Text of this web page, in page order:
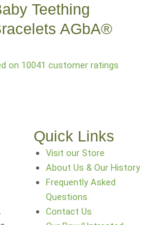
Teething
AGbA®
on 10041 customer ratings
Quick Links
Visit our Store
About Us & Our History
Frequently Asked
Questions
Contact Us